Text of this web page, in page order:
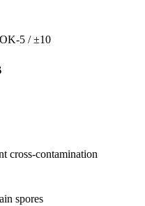
-5 / ±10
cross-contamination
spores